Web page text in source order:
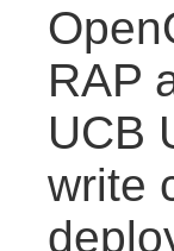
RAP
UCB
write